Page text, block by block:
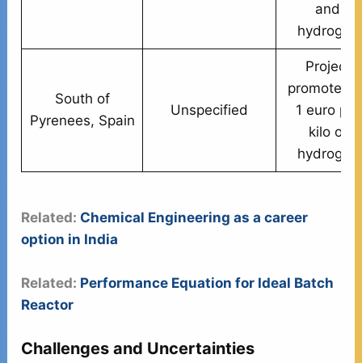
and
hydrogen
South of
Pyrenees, Spain
Unspecified
Project
promoted
1 euro per
kilo of
hydrogen
Related: Chemical Engineering as a career
option in India
Related: Performance Equation for Ideal Batch
Reactor
Challenges and Uncertainties